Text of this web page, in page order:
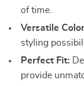
of time.
Versatile
styling
Perfect Fit:
provide